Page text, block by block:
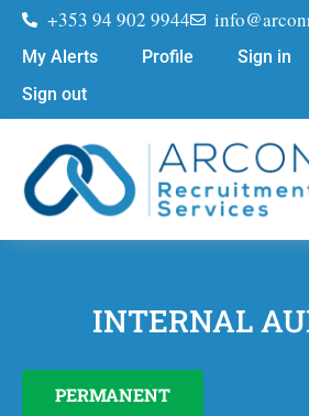
+353 94 902 9944
My Alerts Profile
Sign in
Sign out
INTERNAL
PERMANENT